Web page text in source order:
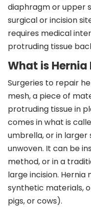
diaphragm or upper
surgical or incision
requires medical
protruding tissue
What is Hernia
Surgeries to repair
mesh, a piece of
protruding tissue in
comes in what is
umbrella, or in larger
unwoven. It can be
method, or in a
large incision.
synthetic materials,
pigs, or cows).